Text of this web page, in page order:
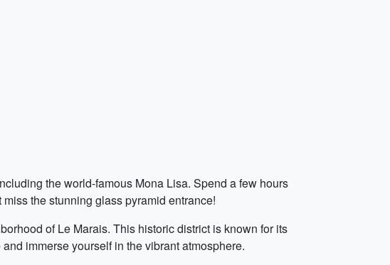
the world-famous Mona Lisa. Spend a few hours
the stunning glass pyramid entrance!
of Le Marais. This historic district is known for its
immerse yourself in the vibrant atmosphere.